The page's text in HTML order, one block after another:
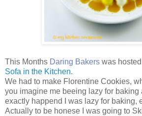
This Months Daring Bakers was
Sofa in the Kitchen.
We had to make Florentine Cookies,
you imagine me beeing lazy for baking
exactly happend I was lazy for baking,
Actually to be honese I was going to